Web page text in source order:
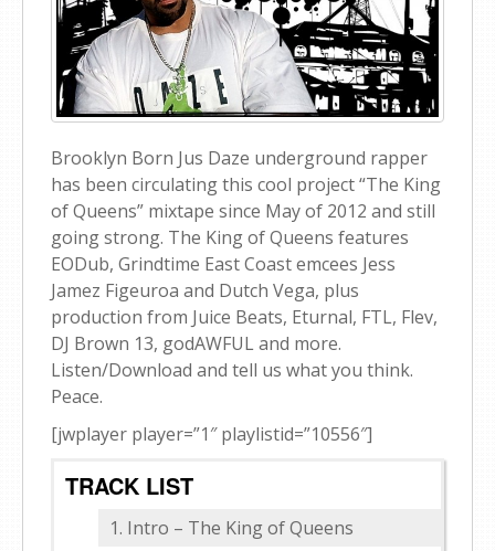
Brooklyn Born Jus Daze underground rapper
has been circulating this cool project “The King
of Queens” mixtape since May of 2012 and still
going strong. The King of Queens features
EODub, Grindtime East Coast emcees Jess
Jamez Figeuroa and Dutch Vega, plus
production from Juice Beats, Eturnal, FTL, Flev,
DJ Brown 13, godAWFUL and more.
Listen/Download and tell us what you think.
Peace.
[jwplayer player=”1″ playlistid=”10556″]
TRACK LIST
Intro – The King of Queens